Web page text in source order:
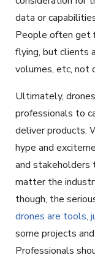
data or
People often get
flying, but clients
volumes, etc, not
Ultimately,
professionals to
deliver products.
hype and
and stakeholders
matter the
though, the
drones are tools,
some projects
Professionals